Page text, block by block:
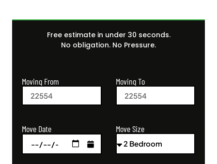
Free estimate in under 30 seconds.
No obligation. No Pressure.
Moving From Moving To
Move Date Move Size